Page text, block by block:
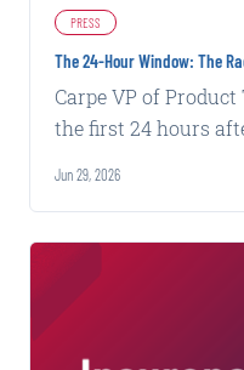
PRESS
The 24-Hour Window: The
Carpe VP of
the first 24 hours
Jun 29, 2026